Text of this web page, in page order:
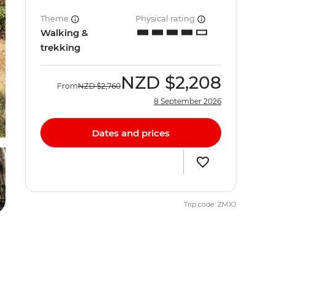
Theme
Walking &
trekking
Physical rating
FromNZD $2,760 NZD $2,208
8 September 2026
Dates and prices
Trip code: ZMXJ